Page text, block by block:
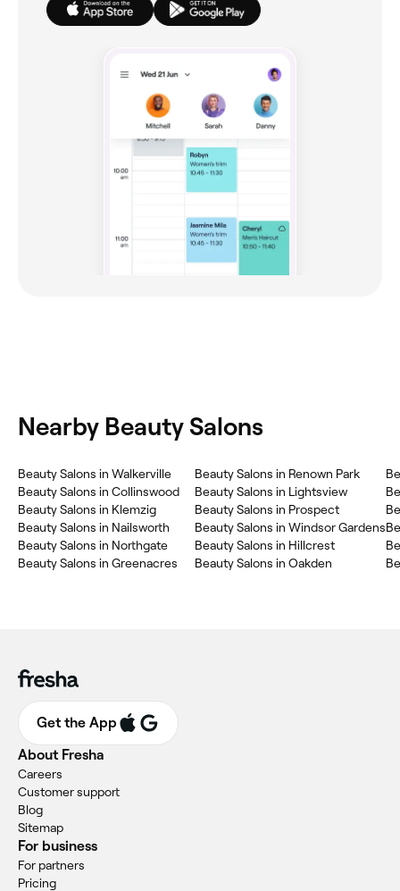
Nearby Beauty Salons
Beauty Salons in Walkerville
Beauty Salons in Collinswood
Beauty Salons in Klemzig
Beauty Salons in Nailsworth
Beauty Salons in Northgate
Beauty Salons in Greenacres
Beauty Salons in Renown Park
Beauty Salons in Lightsview
Beauty Salons in Prospect
Beauty Salons in Windsor Gardens
Beauty Salons in Hillcrest
Beauty Salons in Oakden
Get the App
About Fresha
Careers
Customer support
Blog
Sitemap
For business
For partners
Pricing